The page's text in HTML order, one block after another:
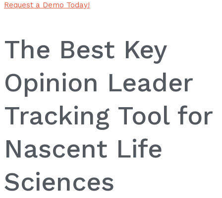
Request a Demo Today!
The Best Key
Opinion Leader
Tracking Tool for
Nascent Life
Sciences